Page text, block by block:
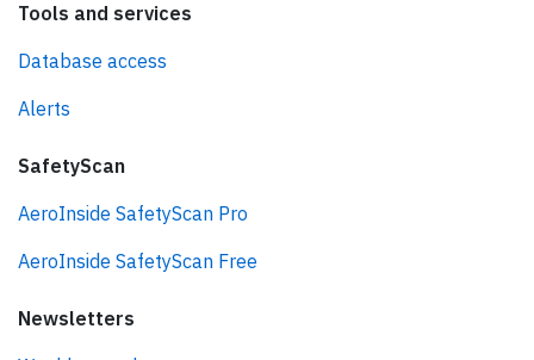
Tools and services
Database access
Alerts
SafetyScan
AeroInside SafetyScan Pro
AeroInside SafetyScan Free
Newsletters